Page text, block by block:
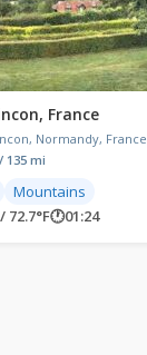
France
Normandy, France
135 mi
Mountains
72.7°F🕐01:24